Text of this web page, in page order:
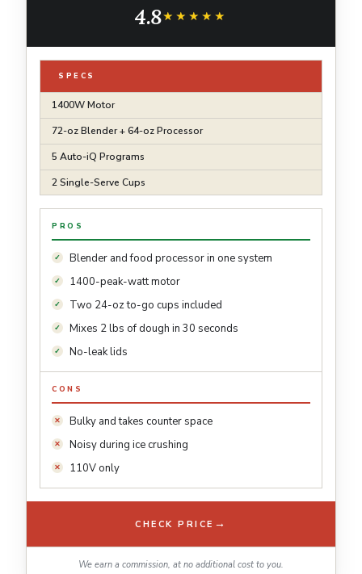
24-oz. To-Go Cups, Grey
4.8★★★★★
★★★★★
SPECS
1400W Motor
72-oz Blender + 64-oz Processor
5 Auto-iQ Programs
2 Single-Serve Cups
PROS
Blender and food processor in one system
1400-peak-watt motor
Two 24-oz to-go cups included
Mixes 2 lbs of dough in 30 seconds
No-leak lids
CONS
Bulky and takes counter space
Noisy during ice crushing
110V only
CHECK PRICE →
We earn a commission, at no additional cost to you.